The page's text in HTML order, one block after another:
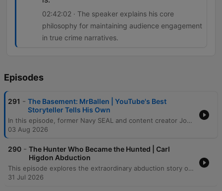
02:42:02 · The speaker explains his core
philosophy for maintaining audience engagement
in true crime narratives.
Episodes
291 - The Basement: MrBallen | YouTube's Best
Storyteller Tells His Own
In this episode, former Navy SEAL and content creator John Allen (Mr. Ballin) joins the host to discuss his transition from special operations to digital stardom. The conversation traverses the intense psychological pressures of the social media algorithm, his experiences with the grueling physical demands of BUD/S training, and the profound 'moral injury' and personal struggles that eventually led to his medical retirement from the Navy. The discussion shifts into the art of storytelling, exploring how shared suffering, true crime narratives, and even paranormal encounters can captivate an audience. From recounting harrowing combat memories in Afghanistan and Peru to analyzing the technical elements of a compelling narrative, the episode explores the thin line between public persona and private reality.
03 Aug 2026
290 - The Hunter Who Became the Hunted | Carl
Higdon Abduction
This episode explores the extraordinary abduction story of Carl Higdon, beginning with his encounter with an alien named Oso and his subsequent journey to a distant planet. After being taken from Earth, Carl eventually returns with profound memory loss, leaving behind physical anomalies such as a hollowed-out bullet and a displaced truck. Through hypnosis, chilling details emerge regarding the aliens' true motives: they were searching for food and breeding stock. Ultimately, the narrative concludes that Carl was not chosen for any grand purpose, but was instead rejected because he was deemed unworthy of being part of their collection.
31 Jul 2026